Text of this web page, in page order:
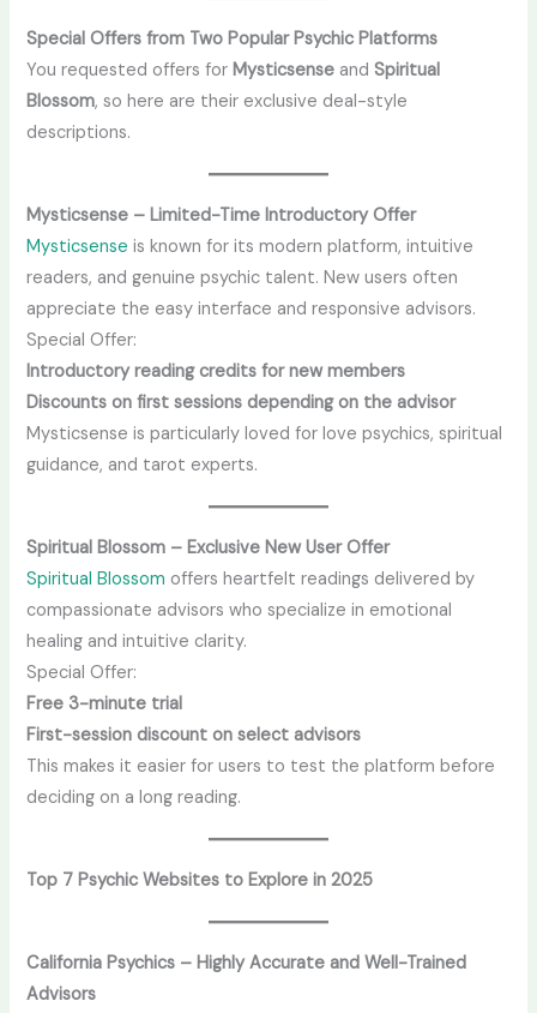
Special Offers from Two Popular Psychic Platforms
You requested offers forMysticsense and Spiritual
Blossom, so here are their exclusive deal-style
descriptions.
Mysticsense – Limited-Time Introductory Offer
Mysticsenseis known for its modern platform, intuitive
readers, and genuine psychic talent. New users often
appreciate the easy interface and responsive advisors.
Special Offer:
Introductory reading credits for new members
Discounts on first sessions depending on the advisor
Mysticsense is particularly loved for love psychics, spiritual
guidance, and tarot experts.
Spiritual Blossom – Exclusive New User Offer
Spiritual Blossom offers heartfelt readings delivered by
compassionate advisors who specialize in emotional
healing and intuitive clarity.
Special Offer:
Free 3-minute trial
First-session discount on select advisors
This makes it easier for users to test the platform before
deciding on a long reading.
Top 7 Psychic Websites to Explore in 2025
California Psychics – Highly Accurate and Well-Trained
Advisors